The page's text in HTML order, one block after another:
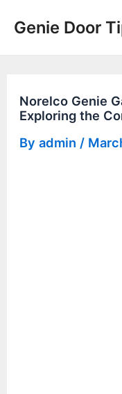
Genie Door
Norelco Genie
Exploring the
Byadmin /